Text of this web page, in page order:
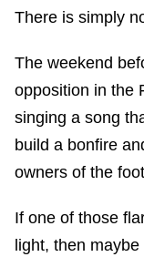
There is simply
The weekend
opposition in the
singing a song
build a bonfire
owners of the
If one of those
light, then